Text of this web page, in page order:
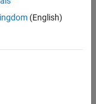
(English)